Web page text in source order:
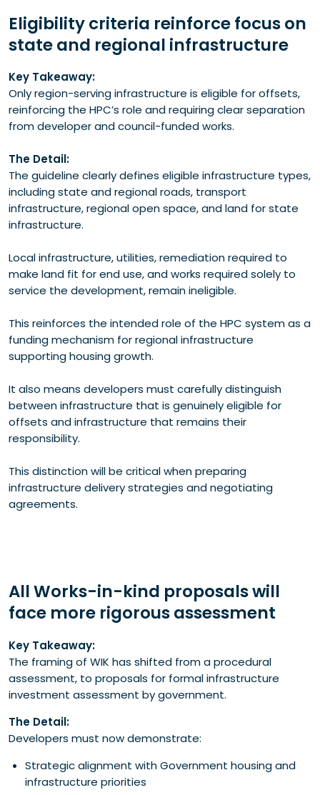
Eligibility criteria reinforce focus on
state and regional infrastructure
Key Takeaway:
Only region-serving infrastructure is eligible for offsets,
reinforcing the HPC’s role and requiring clear separation
from developer and council-funded works.
The Detail:
The guideline clearly defines eligible infrastructure types,
including state and regional roads, transport
infrastructure, regional open space, and land for state
infrastructure.
Local infrastructure, utilities, remediation required to
make land fit for end use, and works required solely to
service the development, remain ineligible.
This reinforces the intended role of the HPC system as a
funding mechanism for regional infrastructure
supporting housing growth.
It also means developers must carefully distinguish
between infrastructure that is genuinely eligible for
offsets and infrastructure that remains their
responsibility.
This distinction will be critical when preparing
infrastructure delivery strategies and negotiating
agreements.
All Works-in-kind proposals will
face more rigorous assessment
Key Takeaway:
The framing of WIK has shifted from a procedural
assessment, to proposals for formal infrastructure
investment assessment by government.
The Detail:
Developers must now demonstrate:
Strategic alignment with Government housing and
infrastructure priorities